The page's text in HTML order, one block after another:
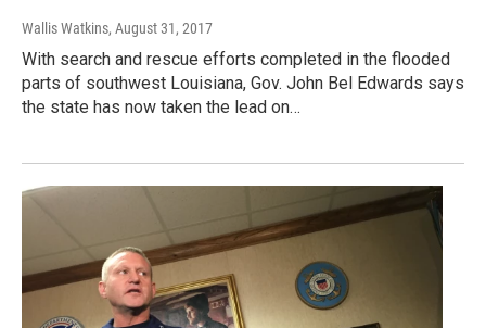
Wallis Watkins, August 31, 2017
With search and rescue efforts completed in the flooded
parts of southwest Louisiana, Gov. John Bel Edwards says
the state has now taken the lead on…